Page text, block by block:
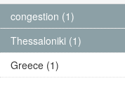
congestion (1)
Thessaloniki (1)
Greece (1)